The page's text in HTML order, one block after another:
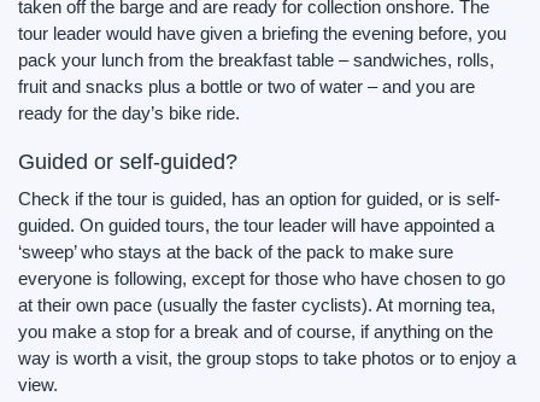
taken off the barge and are ready for collection onshore. The
tour leader would have given a briefing the evening before, you
pack your lunch from the breakfast table – sandwiches, rolls,
fruit and snacks plus a bottle or two of water – and you are
ready for the day’s bike ride.
Guided or self-guided?
Check if the tour is guided, has an option for guided, or is self-
guided. On guided tours, the tour leader will have appointed a
‘sweep’ who stays at the back of the pack to make sure
everyone is following, except for those who have chosen to go
at their own pace (usually the faster cyclists). At morning tea,
you make a stop for a break and of course, if anything on the
way is worth a visit, the group stops to take photos or to enjoy a
view.